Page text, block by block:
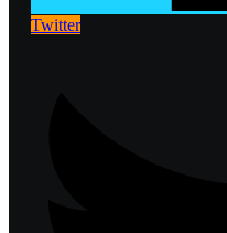
Twitter